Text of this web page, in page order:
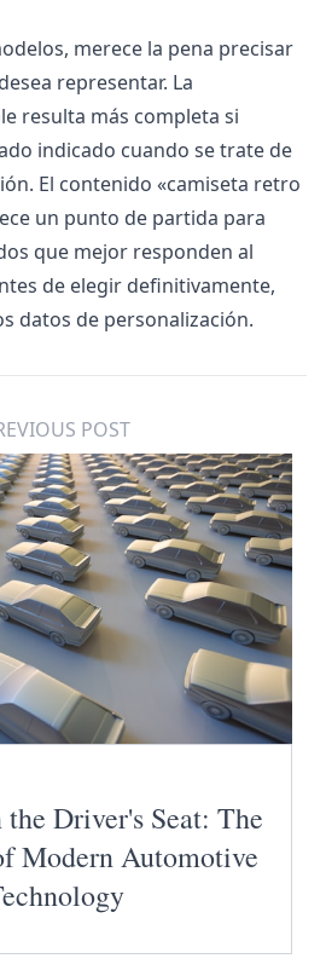
merece la pena precisar
representar. La
resulta más completa si
indicado cuando se trate de
El contenido «camiseta retro
un punto de partida para
que mejor responden al
de elegir definitivamente,
datos de personalización.
POST
Driver's Seat: The
Modern Automotive